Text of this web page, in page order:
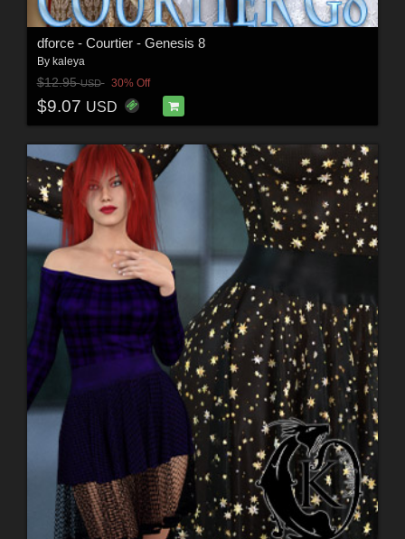
dforce - Courtier - Genesis 8
By kaleya
$12.95USD 30% Off
$9.07 USD